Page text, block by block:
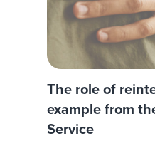
The role of
example from
Service